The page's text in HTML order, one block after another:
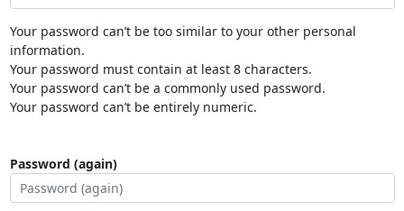
Your password can’t be too similar to your other personal
information.
Your password must contain at least 8 characters.
Your password can’t be a commonly used password.
Your password can’t be entirely numeric.
Password (again)